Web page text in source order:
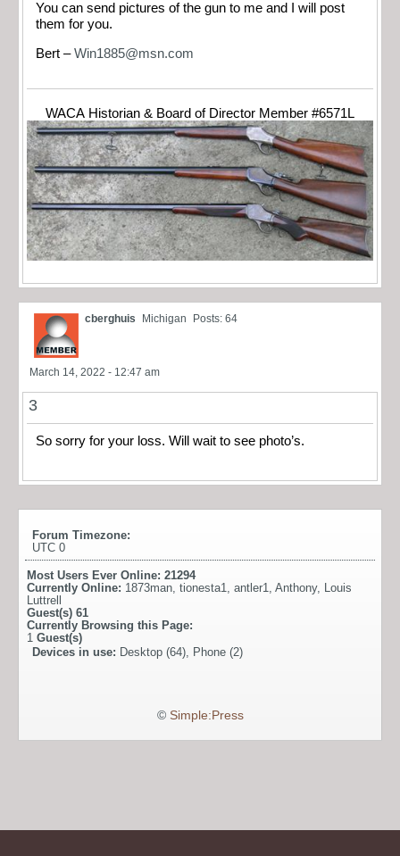
You can send pictures of the gun to me and I will post
them for you.
Bert –Win1885@msn.com
WACA Historian & Board of Director Member #6571L
cberghuis Michigan Posts: 64
March 14, 2022 - 12:47 am
3
So sorry for your loss. Will wait to see photo’s.
Forum Timezone:
UTC 0
Most Users Ever Online: 21294
Currently Online: 1873man, tionesta1, antler1, Anthony, Louis
Luttrell
Guest(s) 61
Currently Browsing this Page:
1 Guest(s)
Devices in use: Desktop (64), Phone (2)
© Simple:Press